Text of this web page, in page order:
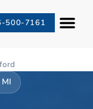
500-7161
MI